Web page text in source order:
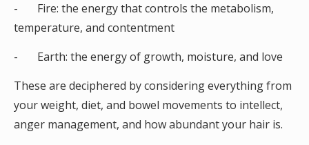
- Fire: the energy that controls the metabolism,
temperature, and contentment
- Earth: the energy of growth, moisture, and love
These are deciphered by considering everything from
your weight, diet, and bowel movements to intellect,
anger management, and how abundant your hair is.